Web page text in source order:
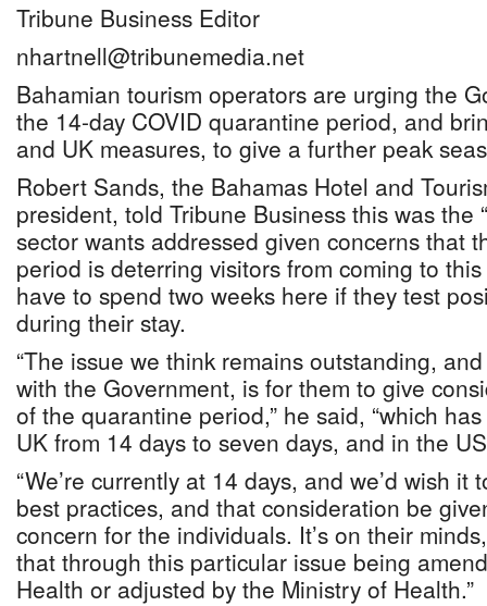
Tribune Business Editor
nhartnell@tribunemedia.net
Bahamian tourism operators are urging the
the 14-day COVID quarantine period, and
and UK measures, to give a further peak
Robert Sands, the Bahamas Hotel and
president, told Tribune Business this was the
sector wants addressed given concerns that
period is deterring visitors from coming to
have to spend two weeks here if they test
during their stay.
“The issue we think remains outstanding,
with the Government, is for them to give
of the quarantine period,” he said, “which
UK from 14 days to seven days, and in the
“We’re currently at 14 days, and we’d wish
best practices, and that consideration be
concern for the individuals. It’s on their
that through this particular issue being
Health or adjusted by the Ministry of Health.”